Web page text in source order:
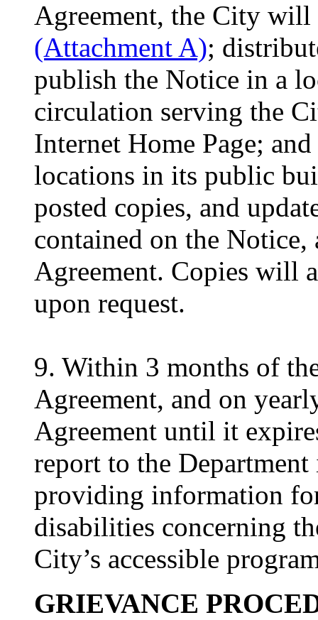
Agreement, the City will
(Attachment A);
publish the Notice in a
circulation serving the
Internet Home Page;
locations in its public
posted copies, and
contained on the
Agreement. Copies will
upon request.
9. Within 3 months of
Agreement, and on
Agreement until it
report to the
providing information
disabilities concerning
City’s accessible
GRIEVANCE